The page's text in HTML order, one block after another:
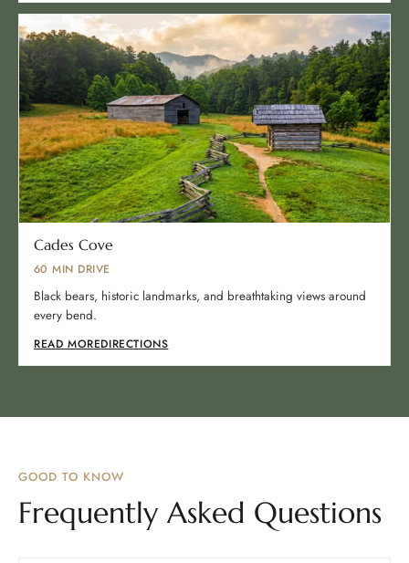
Cades Cove
60 MIN DRIVE
Black bears, historic landmarks, and breathtaking views around
every bend.
READ MOREDIRECTIONS
GOOD TO KNOW
Frequently Asked Questions